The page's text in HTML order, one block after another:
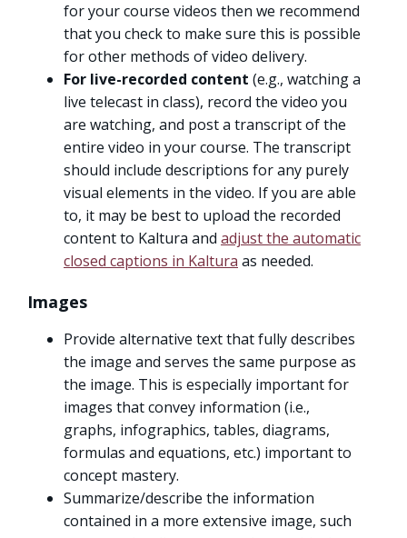
for your course videos then we recommend
that you check to make sure this is possible
for other methods of video delivery.
For live-recorded content (e.g., watching a
live telecast in class), record the video you
are watching, and post a transcript of the
entire video in your course. The transcript
should include descriptions for any purely
visual elements in the video. If you are able
to, it may be best to upload the recorded
content to Kaltura and adjust the automatic
closed captions in Kaltura as needed.
Images
Provide alternative text that fully describes
the image and serves the same purpose as
the image. This is especially important for
images that convey information (i.e.,
graphs, infographics, tables, diagrams,
formulas and equations, etc.) important to
concept mastery.
Summarize/describe the information
contained in a more extensive image, such